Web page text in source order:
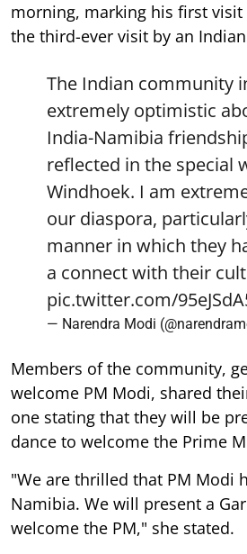
morning, marking his first
the third-ever visit by an
The Indian community
extremely optimistic
India-Namibia
reflected in the special
Windhoek. I am
our diaspora,
manner in which they
a connect with their
pic.twitter.com/
— Narendra Modi
Members of the community,
welcome PM Modi, shared
one stating that they will be
dance to welcome the Prime
"We are thrilled that PM Modi
Namibia. We will present a
welcome the PM," she stated.